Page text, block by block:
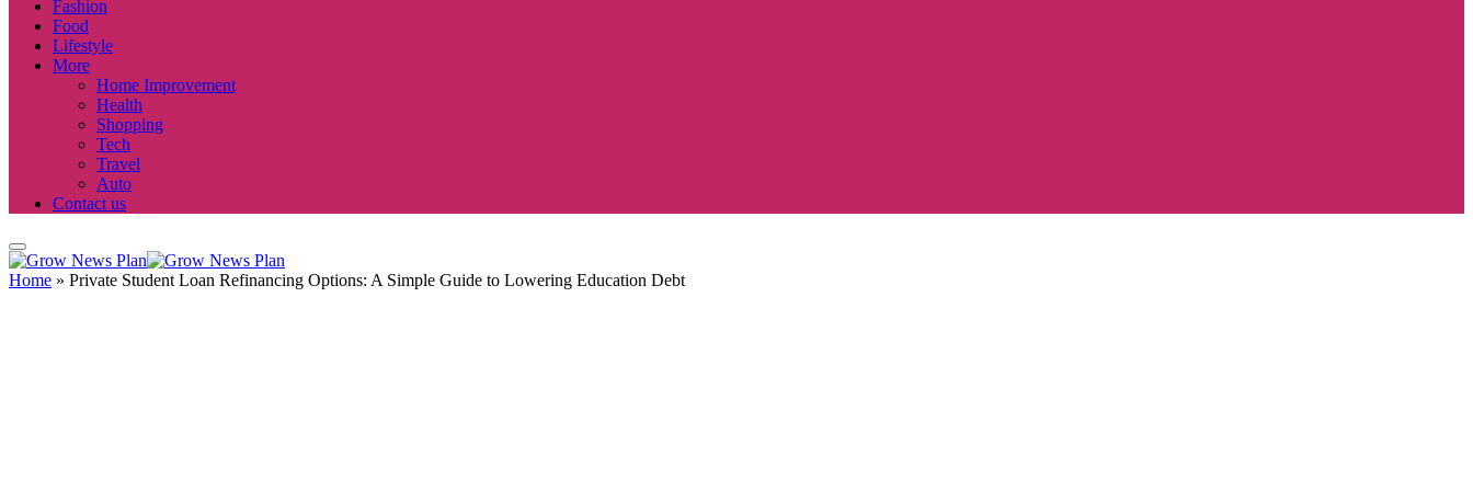
Fashion
Food
Lifestyle
More
Home Improvement
Health
Shopping
Tech
Travel
Auto
Contact us
Home » Private Student Loan Refinancing Options: A Simple Guide to Lowering Education Debt